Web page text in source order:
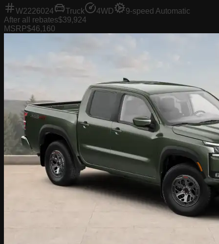
W2226024 Truck 4WD
9-speed Automatic
After all rebates$39,924
MSRP$46,160